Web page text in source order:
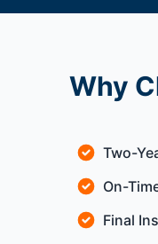
Why
Two-
On-
Final